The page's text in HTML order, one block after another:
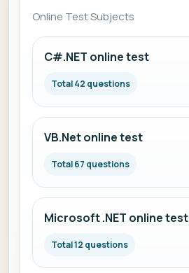
Online Test Subjects
C#.NET online test
Total 42 questions
VB.Net online test
Total 67 questions
Microsoft .NET online test
Total 12 questions